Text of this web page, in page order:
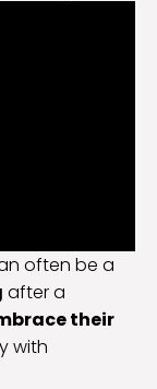
often be a
after a
their
with